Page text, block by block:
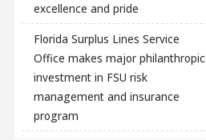
excellence and pride
Florida Surplus Lines Service
Office makes major philanthropic
investment in FSU risk
management and insurance
program